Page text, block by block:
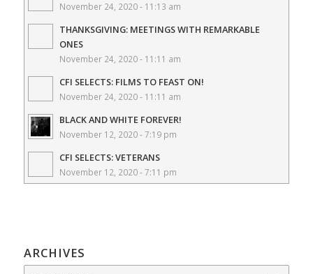
November 24, 2020 - 11:13 am
THANKSGIVING: MEETINGS WITH REMARKABLE
ONES
November 24, 2020 - 11:11 am
CFI SELECTS: FILMS TO FEAST ON!
November 24, 2020 - 11:11 am
BLACK AND WHITE FOREVER!
November 12, 2020 - 7:19 pm
CFI SELECTS: VETERANS
November 12, 2020 - 7:11 pm
ARCHIVES